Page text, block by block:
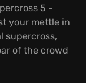
5 -
your mettle in
supercross,
of the crowd